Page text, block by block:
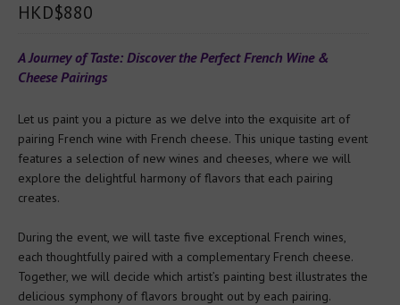
WSET Spirits
Whisky/Gin Ambassador
Spirits Tutored Tasting
Beer
Tours
Corporate Events
HKD$880
A Journey of Taste: Discover the Perfect French Wine &
Cheese Pairings
Let us paint you a picture as we delve into the exquisite art of
pairing French wine with French cheese. This unique tasting event
features a selection of new wines and cheeses, where we will
explore the delightful harmony of flavors that each pairing
creates.
During the event, we will taste five exceptional French wines,
each thoughtfully paired with a complementary French cheese.
Together, we will decide which artist’s painting best illustrates the
delicious symphony of flavors brought out by each pairing.